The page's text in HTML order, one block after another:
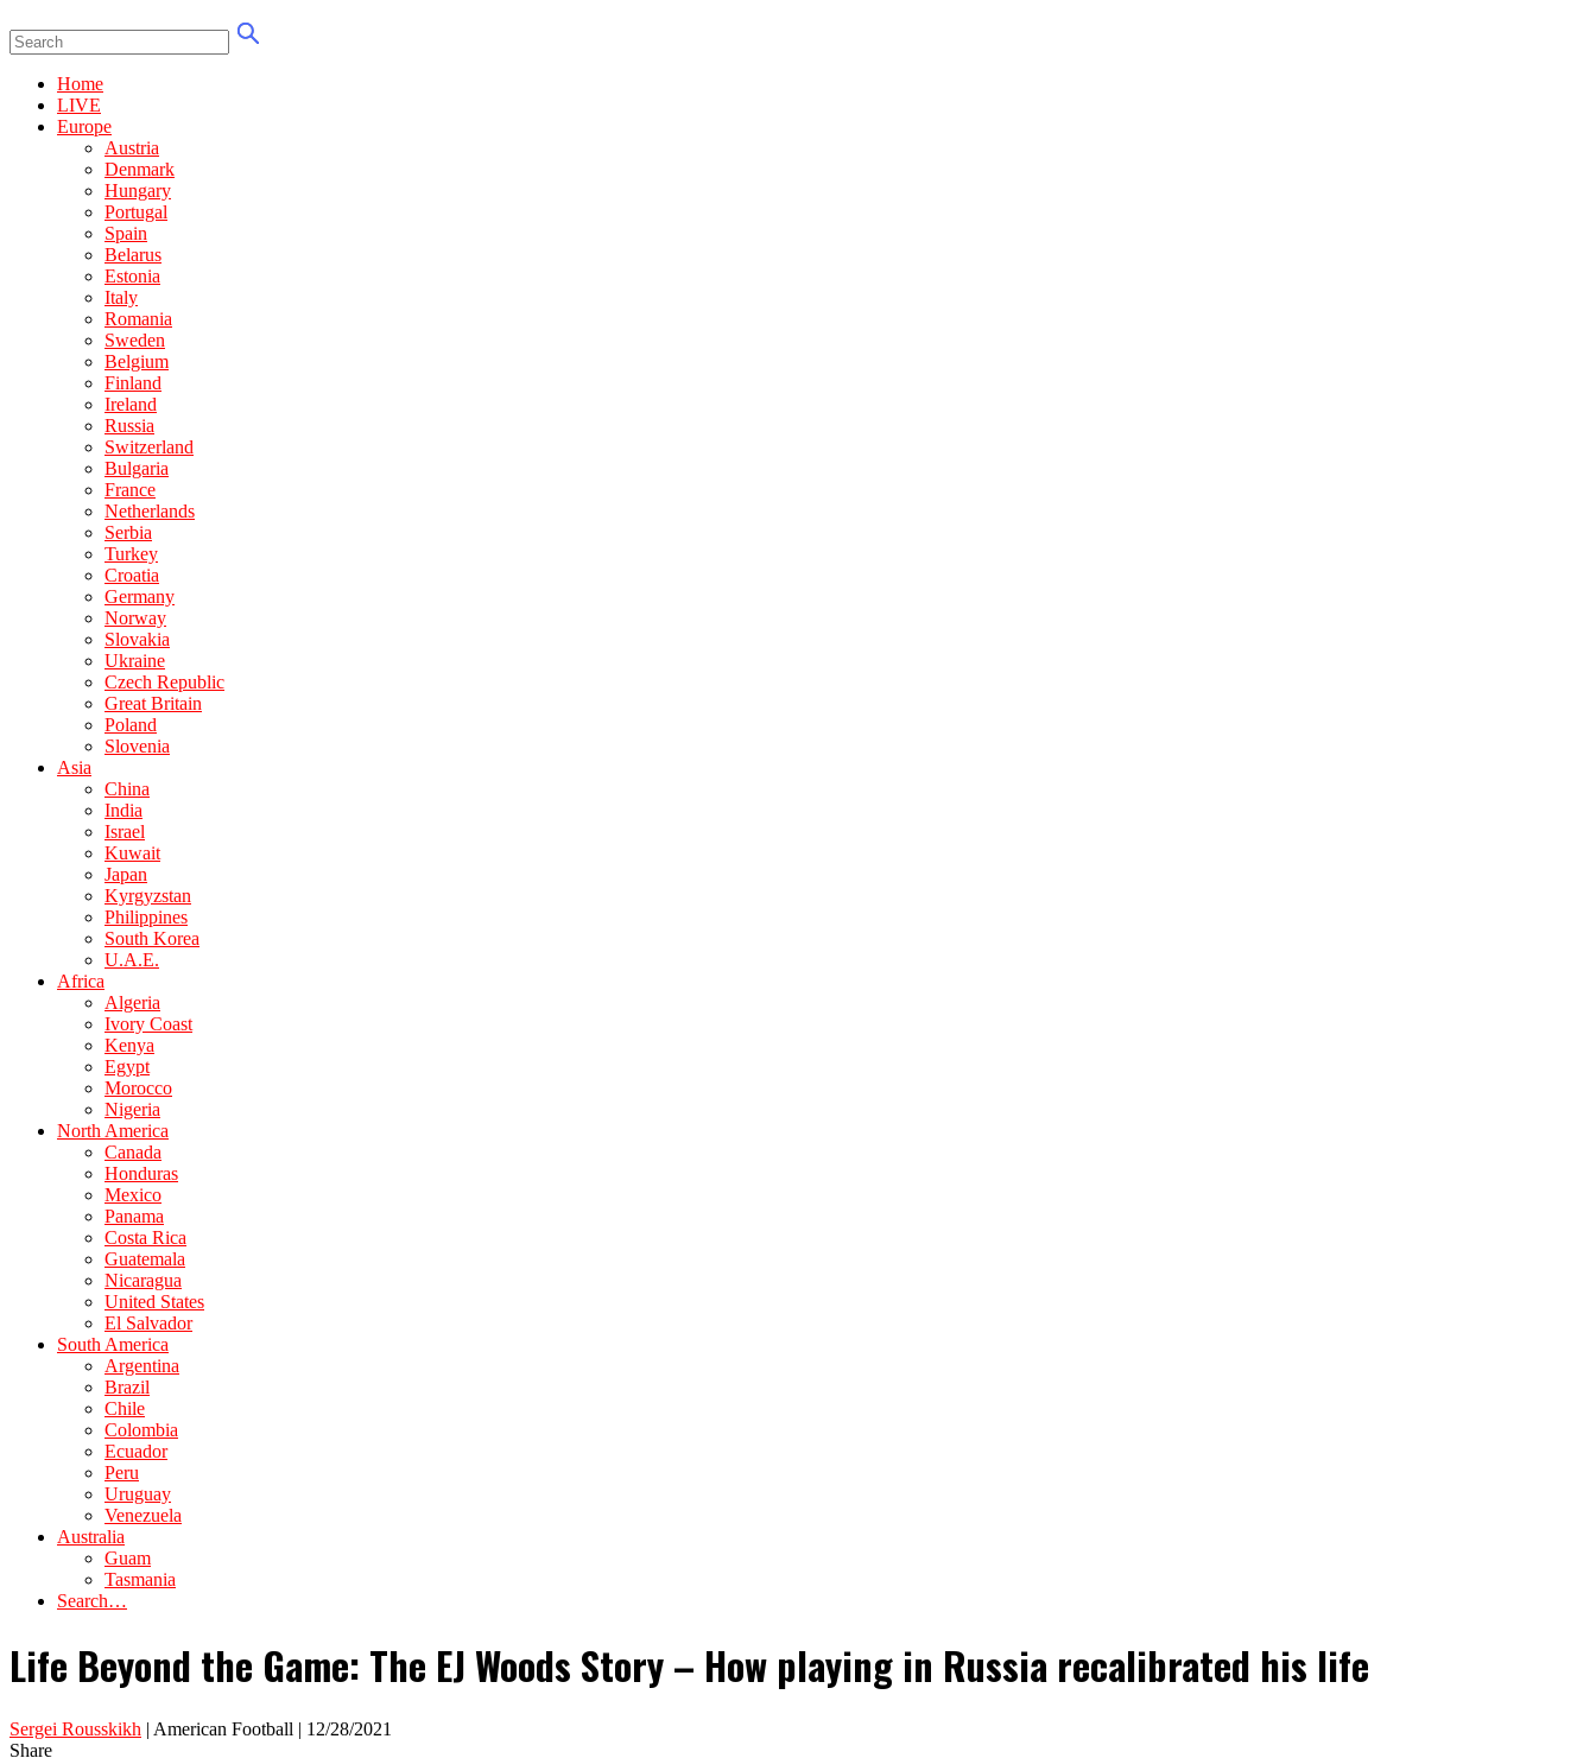
Home
LIVE
Europe
Austria
Denmark
Hungary
Portugal
Spain
Belarus
Estonia
Italy
Romania
Sweden
Belgium
Finland
Ireland
Russia
Switzerland
Bulgaria
France
Netherlands
Serbia
Turkey
Croatia
Germany
Norway
Slovakia
Ukraine
Czech Republic
Great Britain
Poland
Slovenia
Asia
China
India
Israel
Kuwait
Japan
Kyrgyzstan
Philippines
South Korea
U.A.E.
Africa
Algeria
Ivory Coast
Kenya
Egypt
Morocco
Nigeria
North America
Canada
Honduras
Mexico
Panama
Costa Rica
Guatemala
Nicaragua
United States
El Salvador
South America
Argentina
Brazil
Chile
Colombia
Ecuador
Peru
Uruguay
Venezuela
Australia
Guam
Tasmania
Search…
Life Beyond the Game: The EJ Woods Story – How playing in Russia recalibrated his life
Sergei Rousskikh | American Football | 12/28/2021
Share